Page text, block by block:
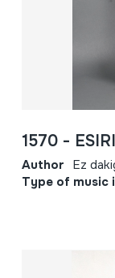
1570 -
Author Ez
Type of music